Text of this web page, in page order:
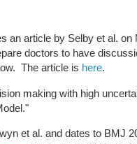
an article by Selby et al. on
doctors to have
The article is here.
making with high
et al. and dates to BMJ